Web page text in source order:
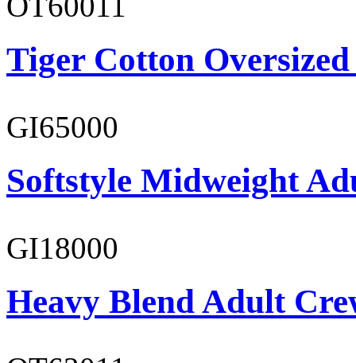
Tiger Cotton
GI65000
Softstyle Midweight
GI18000
Heavy Blend Adult